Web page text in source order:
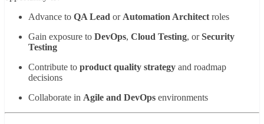
Advance to QA Lead or Automation Architect roles
Gain exposure to DevOps, Cloud Testing, orSecurity
Testing
Contribute to product quality strategy and roadmap
decisions
Collaborate in Agile and DevOps environments